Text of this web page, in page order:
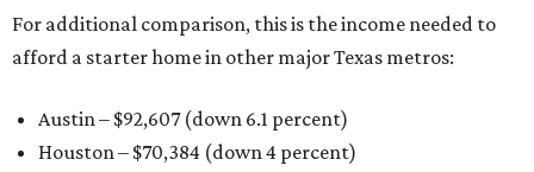
For additional comparison, this is the income needed to
afford a starter home in other major Texas metros:
Austin – $92,607 (down 6.1 percent)
Houston – $70,384 (down 4 percent)